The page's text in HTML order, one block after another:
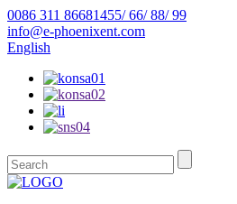
0086 311 86681455/ 66/ 88/ 99
info@e-phoenixent.com
English